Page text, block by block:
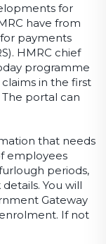
for
have from
payments
HMRC chief
programme
in the first
portal can
that needs
employees
periods,
You will
Gateway
If not